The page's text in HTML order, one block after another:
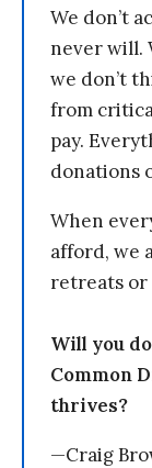
We don’t
never will.
we don’t
from
pay.
donations
When
afford, we
retreats or
Will you
Common
thrives?
—Craig